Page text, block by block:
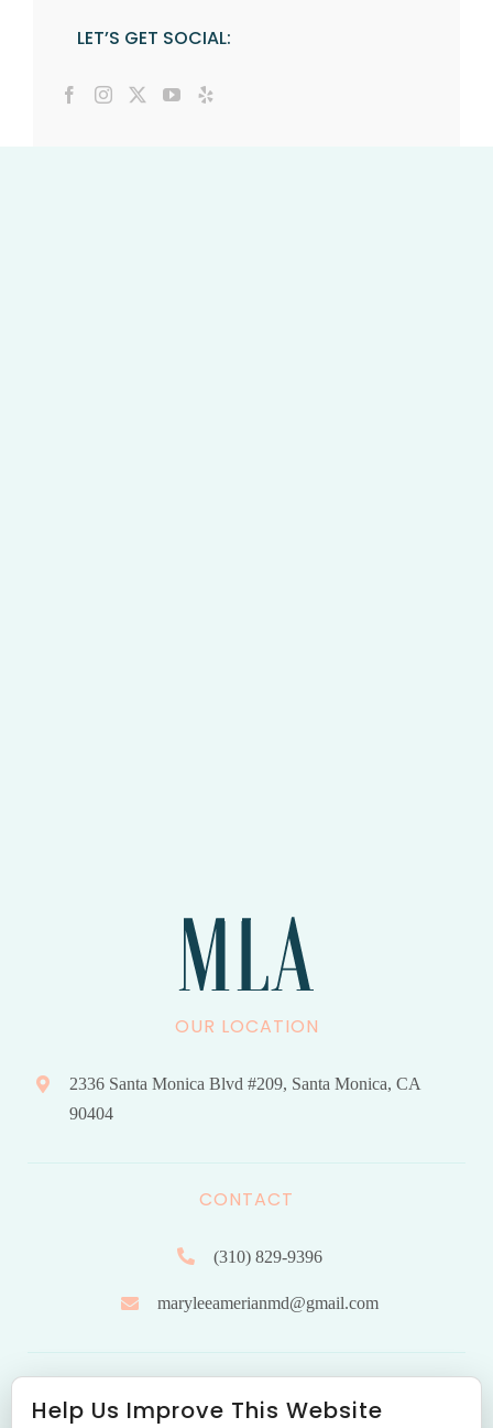
LET’S GET SOCIAL:
OUR LOCATION
2336 Santa Monica Blvd #209, Santa Monica, CA
90404
CONTACT
(310) 829-9396
maryleeamerianmd@gmail.com
Help Us Improve This Website